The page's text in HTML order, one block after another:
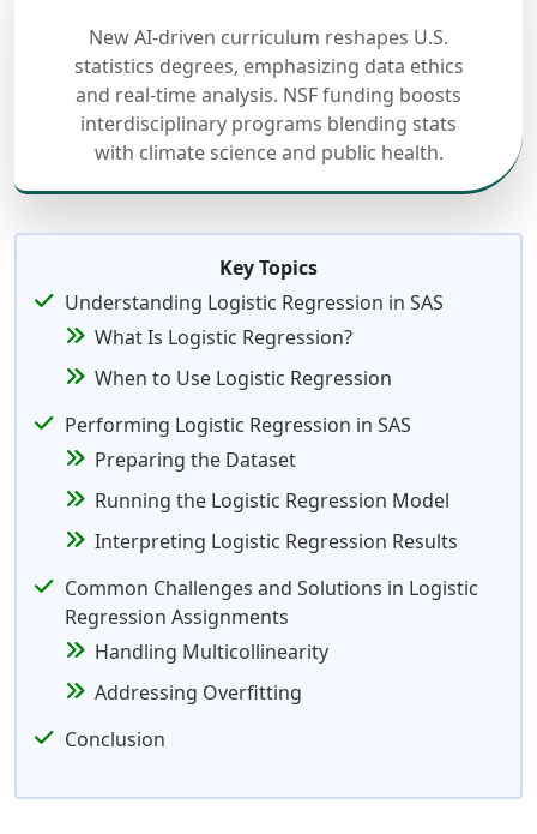
New AI-driven curriculum reshapes U.S.
statistics degrees, emphasizing data ethics
and real-time analysis. NSF funding boosts
interdisciplinary programs blending stats
with climate science and public health.
Key Topics
Understanding Logistic Regression in SAS
What Is Logistic Regression?
When to Use Logistic Regression
Performing Logistic Regression in SAS
Preparing the Dataset
Running the Logistic Regression Model
Interpreting Logistic Regression Results
Common Challenges and Solutions in Logistic
Regression Assignments
Handling Multicollinearity
Addressing Overfitting
Conclusion